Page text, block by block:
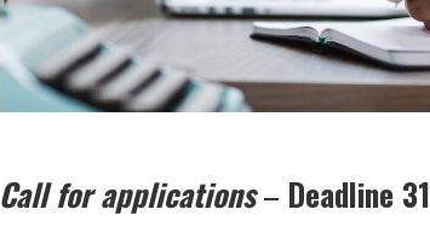
Call for applications– Deadline 31